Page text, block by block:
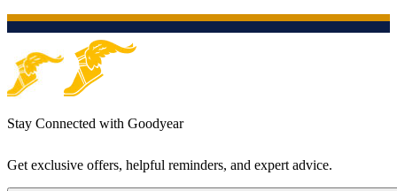
Stay Connected with Goodyear
Get exclusive offers, helpful reminders, and expert advice.